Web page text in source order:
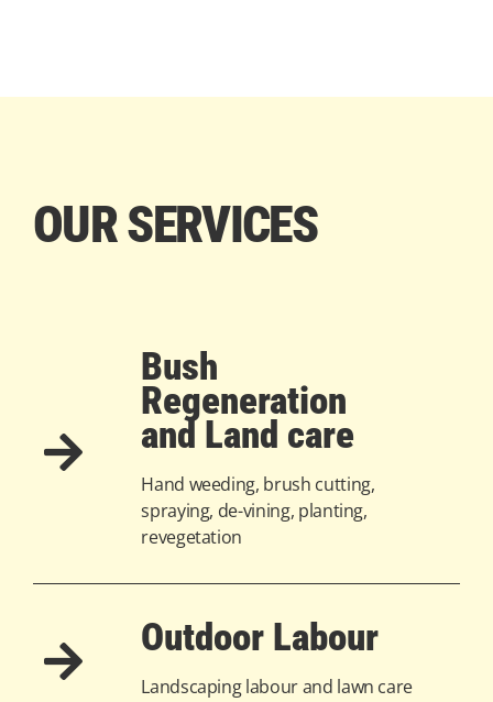
OUR SERVICES
Bush
Regeneration
and Land care
Hand weeding, brush cutting,
spraying, de-vining, planting,
revegetation
Outdoor Labour
Landscaping labour and lawn care